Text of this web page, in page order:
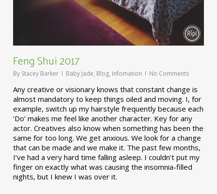
Feng Shui 2017
By Stacey Barker Baby Jade, Blog, Infomation No Comments
Any creative or visionary knows that constant change is
almost mandatory to keep things oiled and moving. I, for
example, switch up my hairstyle frequently because each
‘Do’ makes me feel like another character. Key for any
actor. Creatives also know when something has been the
same for too long. We get anxious. We look for a change
that can be made and we make it. The past few months,
I’ve had a very hard time falling asleep. I couldn’t put my
finger on exactly what was causing the insomnia-filled
nights, but I knew I was over it.